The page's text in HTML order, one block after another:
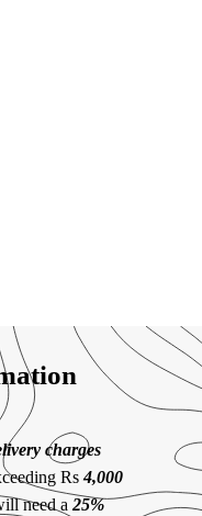
charges
Rs4,000
need a 25%